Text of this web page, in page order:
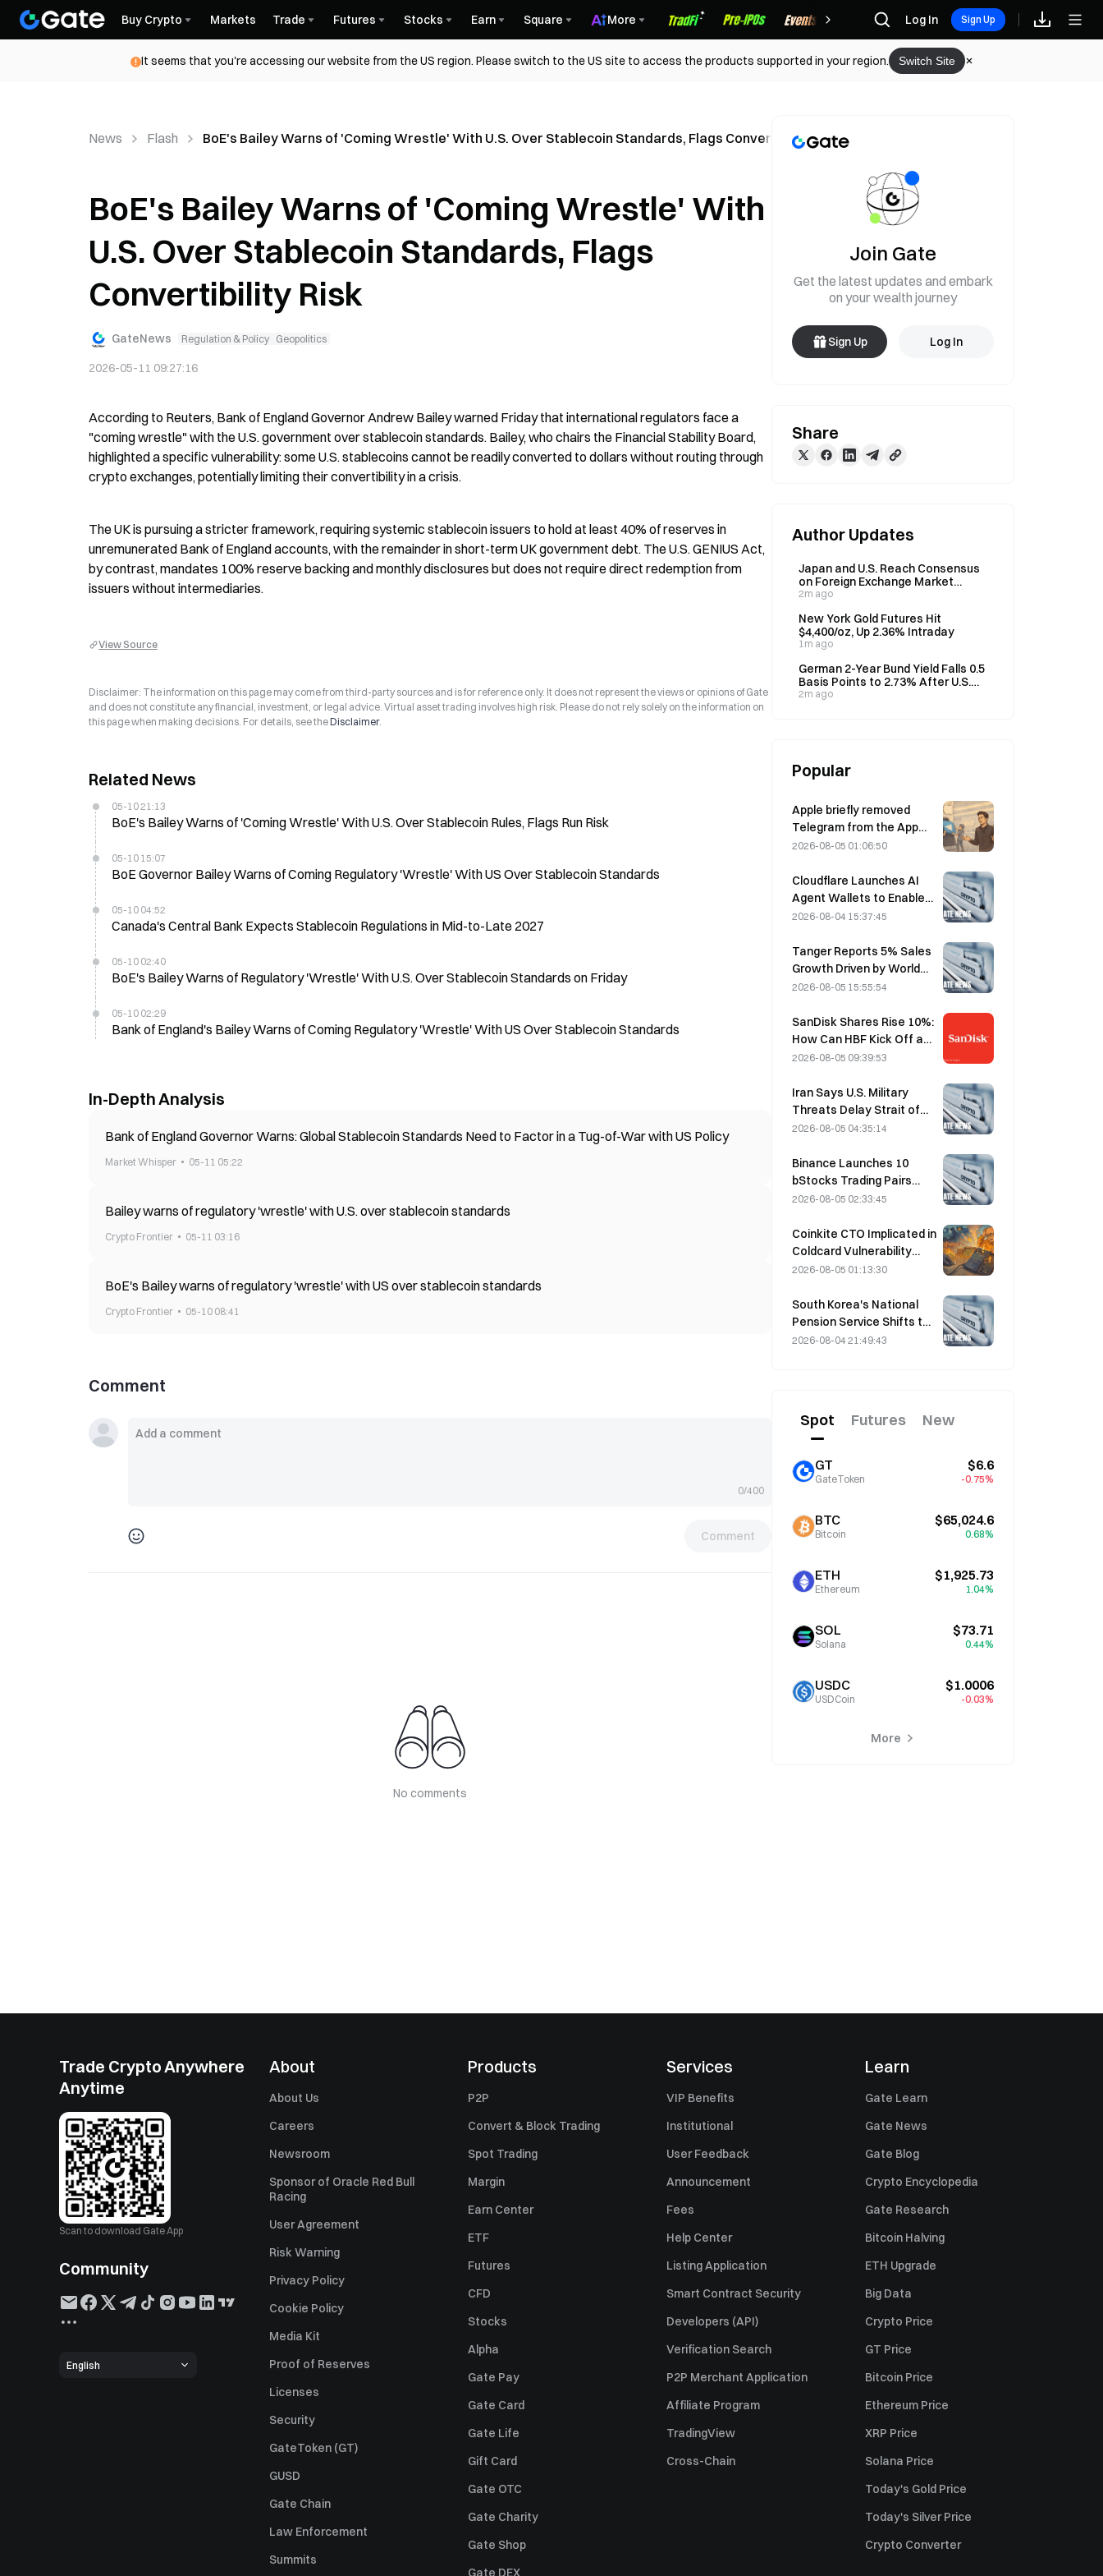
Buy Crypto Markets Trade Futures Stocks Earn Square More Rewards Log In Sign Up
It seems that you're accessing our website from the US region. Please switch to the US site to access the products supported in your region. Switch Site
News Flash BoE's Bailey Warns of 'Coming Wrestle' With U.S. Over Stablecoin Standards, Flags Convertibility Risk
BoE's Bailey Warns of 'Coming Wrestle' With
U.S. Over Stablecoin Standards, Flags
Convertibility Risk
GateNews Regulation & Policy Geopolitics
2026-05-11 09:27:16
According to Reuters, Bank of England Governor Andrew Bailey warned Friday that international regulators face a
"coming wrestle" with the U.S. government over stablecoin standards. Bailey, who chairs the Financial Stability Board,
highlighted a specific vulnerability: some U.S. stablecoins cannot be readily converted to dollars without routing through
crypto exchanges, potentially limiting their convertibility in a crisis.
The UK is pursuing a stricter framework, requiring systemic stablecoin issuers to hold at least 40% of reserves in
unremunerated Bank of England accounts, with the remainder in short-term UK government debt. The U.S. GENIUS Act,
by contrast, mandates 100% reserve backing and monthly disclosures but does not require direct redemption from
issuers without intermediaries.
View Source
Disclaimer: The information on this page may come from third-party sources and is for reference only. It does not represent the views or opinions of Gate
and does not constitute any financial, investment, or legal advice. Virtual asset trading involves high risk. Please do not rely solely on the information on
this page when making decisions. For details, see theDisclaimer.
Related News
05-10 21:13
BoE's Bailey Warns of 'Coming Wrestle' With U.S. Over Stablecoin Rules, Flags Run Risk
05-10 15:07
BoE Governor Bailey Warns of Coming Regulatory 'Wrestle' With US Over Stablecoin Standards
05-10 04:52
Canada's Central Bank Expects Stablecoin Regulations in Mid-to-Late 2027
05-10 02:40
BoE's Bailey Warns of Regulatory 'Wrestle' With U.S. Over Stablecoin Standards on Friday
05-10 02:29
Bank of England's Bailey Warns of Coming Regulatory 'Wrestle' With US Over Stablecoin Standards
In-Depth Analysis
Bank of England Governor Warns: Global Stablecoin Standards Need to Factor in a Tug-of-War with US Policy
Market Whisper 05-11 05:22
Bailey warns of regulatory 'wrestle' with U.S. over stablecoin standards
Crypto Frontier 05-11 03:16
BoE's Bailey warns of regulatory 'wrestle' with US over stablecoin standards
Crypto Frontier 05-10 08:41
Comment
0/400
Comment
No comments
Join Gate
Get the latest updates and embark
on your wealth journey
Sign Up Log In
Share
Author Updates
Japan and U.S. Reach Consensus
on Foreign Exchange Market
Influenced by Speculative Moves
2m ago
New York Gold Futures Hit
$4,400/oz, Up 2.36% Intraday
1m ago
German 2-Year Bund Yield Falls 0.5
Basis Points to 2.73% After U.S.
Non-Farm Payroll Release
2m ago
Popular
Apple briefly removed
Telegram from the App
Store over CSAM
denied this, saying
Telegram was the target
of a “security attack.”
2026-08-05 01:06:50
Cloudflare Launches AI
Agent Wallets to Enable
Autonomous API
2026-08-04 15:37:45
Tanger Reports 5% Sales
Growth Driven by World
Cup Tourism in June-July
2026-08-05 15:55:54
SanDisk Shares Rise 10%:
How Can HBF Kick Off a
New AI Storage Cycle,
the Growth Thesis?
2026-08-05 09:39:53
Iran Says U.S. Military
Threats Delay Strait of
Hormuz Agreement with
2026-08-05 04:35:14
Binance Launches 10
bStocks Trading Pairs
Today at 20:00 UTC+8,
2026-08-05 02:33:45
Coinkite CTO Implicated in
Coldcard Vulnerability
Incident That Triggered
and Caused $114 Million in
Losses
2026-08-05 01:13:30
South Korea's National
Pension Service Shifts to
Stable Stocks on August
2026-08-04 21:49:43
Spot Futures New
GT
GateToken
$6.6
-0.75%
BTC
Bitcoin
$65,024.6
0.68%
ETH
Ethereum
$1,925.73
1.04%
SOL
Solana
$73.71
0.44%
USDC
USDCoin
$1.0006
-0.03%
More
Trade Crypto Anywhere
Anytime
Scan to download Gate App
Community
English
About
About Us
Careers
Newsroom
Sponsor of Oracle Red Bull
Racing
User Agreement
Risk Warning
Privacy Policy
Cookie Policy
Media Kit
Proof of Reserves
Licenses
Security
GateToken (GT)
GUSD
Gate Chain
Law Enforcement
Summits
Products
P2P
Convert & Block Trading
Spot Trading
Margin
Earn Center
ETF
Futures
CFD
Stocks
Alpha
Gate Pay
Gate Card
Gate Life
Gift Card
Gate OTC
Gate Charity
Gate Shop
Gate DEX
Services
VIP Benefits
Institutional
User Feedback
Announcement
Fees
Help Center
Listing Application
Smart Contract Security
Developers (API)
Verification Search
P2P Merchant Application
Affiliate Program
TradingView
Cross-Chain
Learn
Gate Learn
Gate News
Gate Blog
Crypto Encyclopedia
Gate Research
Bitcoin Halving
ETH Upgrade
Big Data
Crypto Price
GT Price
Bitcoin Price
Ethereum Price
XRP Price
Solana Price
Today's Gold Price
Today's Silver Price
Crypto Converter